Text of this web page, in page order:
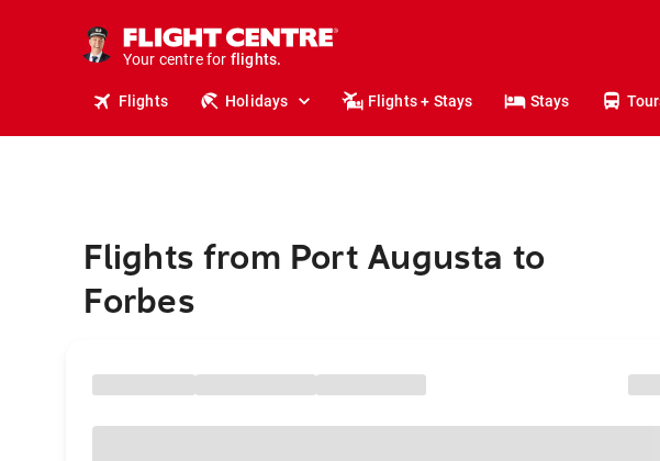
Your centre for
holidays.
flights.
Flights Holidays Flights + Stays Stays
Flights from Port Augusta to
Forbes